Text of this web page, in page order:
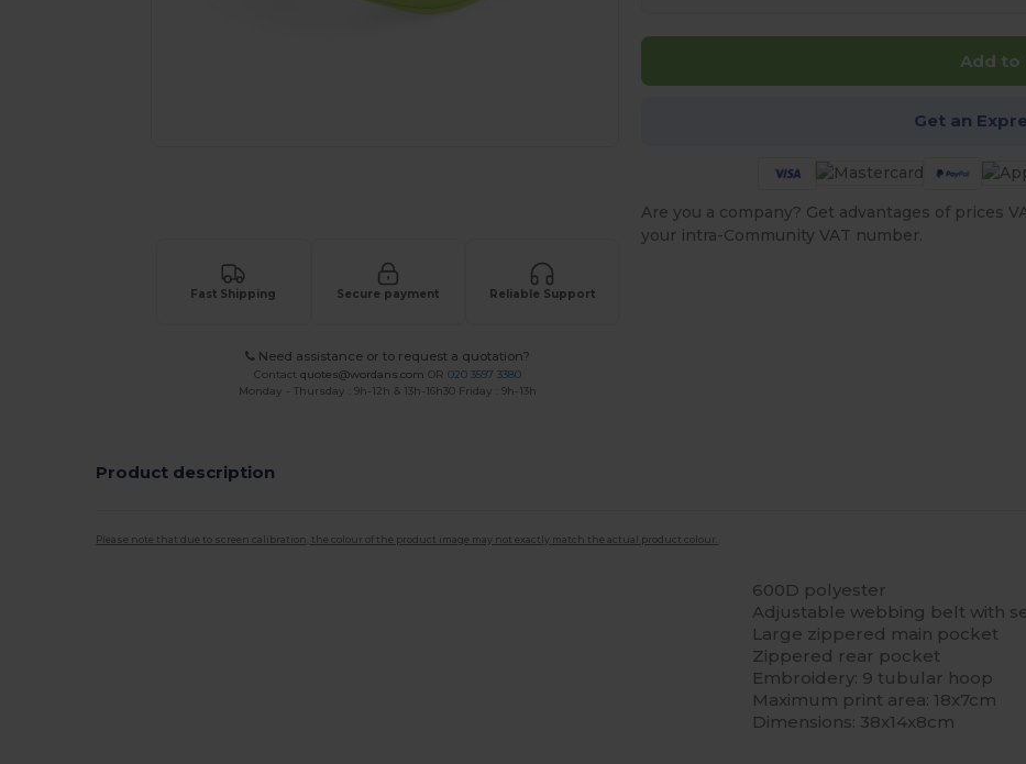
Fast Shipping Secure payment Reliable Support
Need assistance or to request a quotation?
Contactquotes@wordans.com OR020 3597 3380
Monday - Thursday : 9h-12h & 13h-16h30 Friday : 9h-13h
Add to
Get an
Are you a company? Get advantages of prices
your intra-Community VAT number.
Product description
Please note that due to screen calibration, the colour of the product image may not exactly match the actual product colour.
600D polyester
Adjustable webbing belt with
Large zippered main pocket
Zippered rear pocket
Embroidery: 9 tubular hoop
Maximum print area: 18x7cm
Dimensions: 38x14x8cm